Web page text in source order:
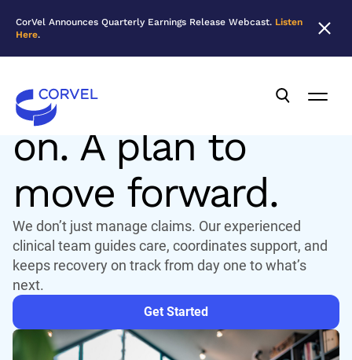
CorVel Announces Quarterly Earnings Release Webcast. Listen
Here.
A team to rely
on. A plan to
move forward.
We don’t just manage claims. Our experienced
clinical team guides care, coordinates support, and
keeps recovery on track from day one to what’s
next.
Get Started